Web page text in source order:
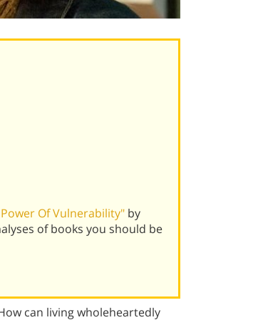
Of Vulnerability" by
of books you should be
can living wholeheartedly